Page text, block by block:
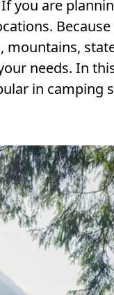
you are
needs. In
in camping